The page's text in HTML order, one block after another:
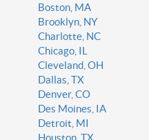
Boston, MA
Brooklyn, NY
Charlotte, NC
Chicago, IL
Cleveland, OH
Dallas, TX
Denver, CO
Des Moines, IA
Detroit, MI
Houston, TX